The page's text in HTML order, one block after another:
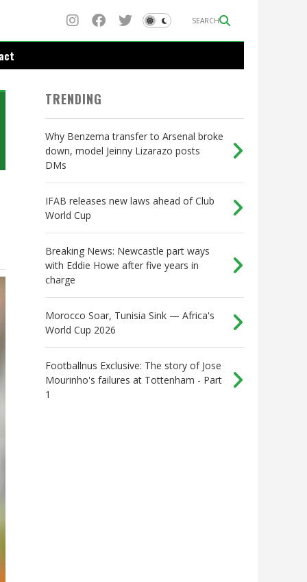
SEARCH
TRENDING
Why Benzema transfer to Arsenal broke
down, model Jeinny Lizarazo posts
DMs
IFAB releases new laws ahead of Club
World Cup
Breaking News: Newcastle part ways
with Eddie Howe after five years in
charge
Morocco Soar, Tunisia Sink — Africa's
World Cup 2026
Footballnus Exclusive: The story of Jose
Mourinho's failures at Tottenham - Part
1